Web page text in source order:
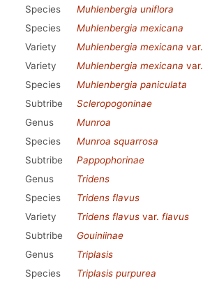
Species
Muhlenbergia uniflora
Species
Muhlenbergia mexicana
Variety
Muhlenbergia mexicana var.
Variety
Muhlenbergia mexicana var.
Species
Muhlenbergia paniculata
Subtribe
Scleropogoninae
Genus
Munroa
Species
Munroa squarrosa
Subtribe
Pappophorinae
Genus
Tridens
Species
Tridens flavus
Variety
Tridens flavus var. flavus
Subtribe
Gouiniinae
Genus
Triplasis
Species
Triplasis purpurea